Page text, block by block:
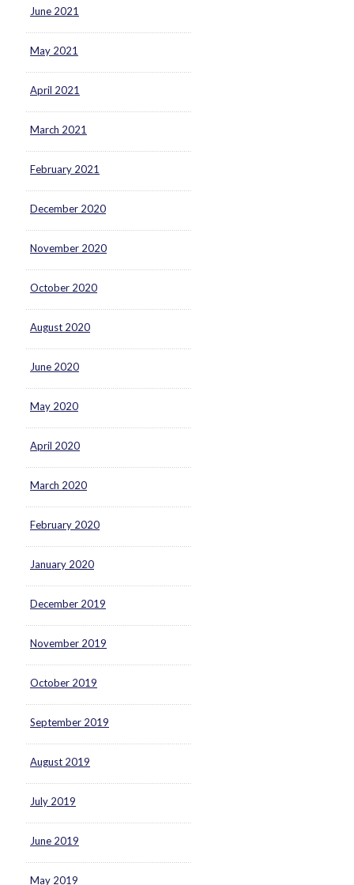
June 2021
May 2021
April 2021
March 2021
February 2021
December 2020
November 2020
October 2020
August 2020
June 2020
May 2020
April 2020
March 2020
February 2020
January 2020
December 2019
November 2019
October 2019
September 2019
August 2019
July 2019
June 2019
May 2019